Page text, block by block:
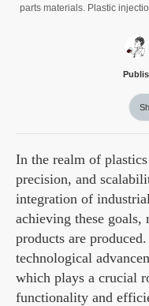
parts materials. Plastic
In the realm of
precision, and
integration of
achieving these
products are
technological
which plays a crucial
functionality and